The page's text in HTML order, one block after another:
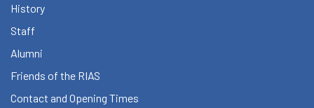
History
Staff
Alumni
Friends of the RIAS
Contact and Opening Times